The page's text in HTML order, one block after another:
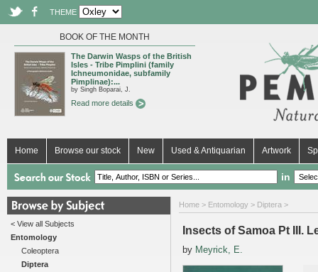
THEME
BOOK OF THE MONTH
The Darwin Wasps of the British
Isles - Tribe Pimplini (family
Ichneumonidae, subfamily
Pimplinae):...
by Singh Boparai, J.
Read more details
Home Browse our stock New Used & Antiquarian Artwork
in
< View all Subjects
Entomology
Coleoptera
Diptera
Home > Entomology > Diptera >
Insects of Samoa Pt III.
by Meyrick, E.